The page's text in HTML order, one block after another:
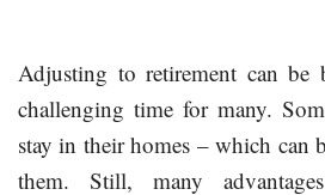
Adjusting to retirement can be
challenging time for many.
stay in their homes – which can
them. Still, many